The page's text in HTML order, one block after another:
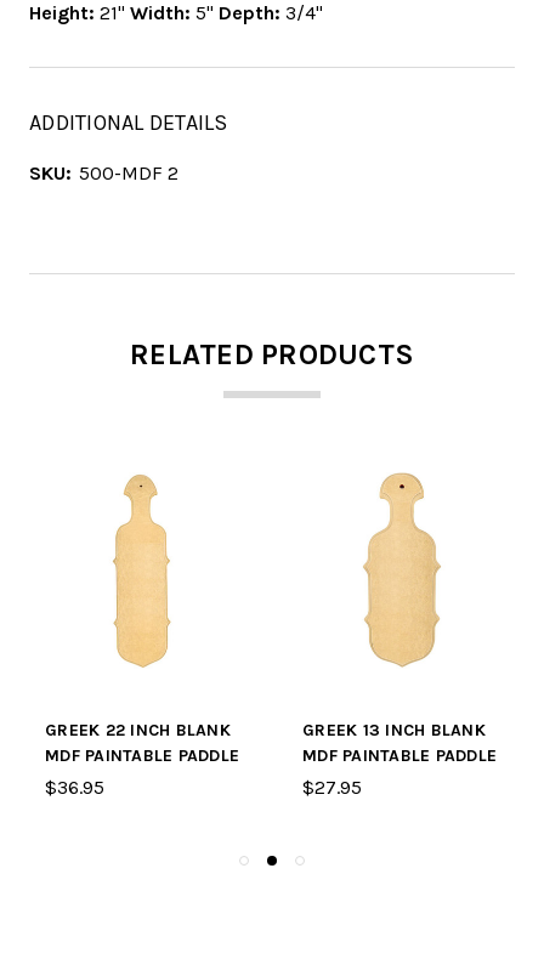
Height: 21" Width: 5" Depth: 3/4"
ADDITIONAL DETAILS
SKU: 500-MDF 2
RELATED PRODUCTS
GREEK 22 INCH BLANK
MDF PAINTABLE PADDLE
$36.95
GREEK 13 INCH BLANK
MDF PAINTABLE PADDLE
$27.95